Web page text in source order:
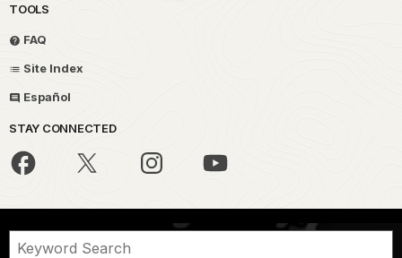
TOOLS
FAQ
Site Index
Español
STAY CONNECTED